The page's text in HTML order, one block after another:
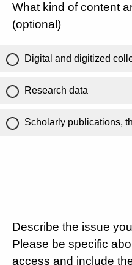
What kind of content
(optional)
Digital and digitized
Research data
Scholarly publications,
Describe the issue
Please be specific
access and include